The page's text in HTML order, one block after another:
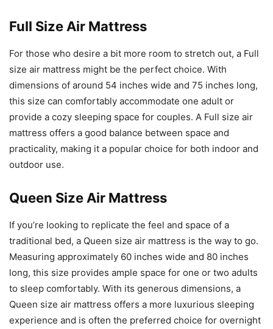
Full Size Air Mattress
For those who desire a bit more room to stretch out, a Full
size air mattress might be the perfect choice. With
dimensions of around 54 inches wide and 75 inches long,
this size can comfortably accommodate one adult or
provide a cozy sleeping space for couples. A Full size air
mattress offers a good balance between space and
practicality, making it a popular choice for both indoor and
outdoor use.
Queen Size Air Mattress
If you’re looking to replicate the feel and space of a
traditional bed, a Queen size air mattress is the way to go.
Measuring approximately 60 inches wide and 80 inches
long, this size provides ample space for one or two adults
to sleep comfortably. With its generous dimensions, a
Queen size air mattress offers a more luxurious sleeping
experience and is often the preferred choice for overnight